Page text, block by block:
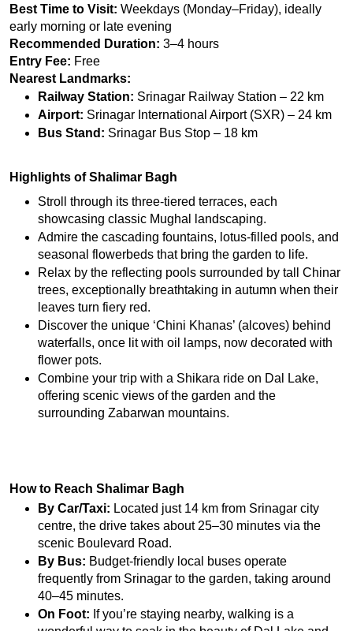
Best Time to Visit: Weekdays (Monday–Friday), ideally
early morning or late evening
Recommended Duration: 3–4 hours
Entry Fee: Free
Nearest Landmarks:
Railway Station: Srinagar Railway Station – 22 km
Airport: Srinagar International Airport (SXR) – 24 km
Bus Stand: Srinagar Bus Stop – 18 km
Highlights of Shalimar Bagh
Stroll through its three-tiered terraces, each
showcasing classic Mughal landscaping.
Admire the cascading fountains, lotus-filled pools, and
seasonal flowerbeds that bring the garden to life.
Relax by the reflecting pools surrounded by tall Chinar
trees, exceptionally breathtaking in autumn when their
leaves turn fiery red.
Discover the unique ‘Chini Khanas’ (alcoves) behind
waterfalls, once lit with oil lamps, now decorated with
flower pots.
Combine your trip with a Shikara ride on Dal Lake,
offering scenic views of the garden and the
surrounding Zabarwan mountains.
How to Reach Shalimar Bagh
By Car/Taxi: Located just 14 km from Srinagar city
centre, the drive takes about 25–30 minutes via the
scenic Boulevard Road.
By Bus: Budget-friendly local buses operate
frequently from Srinagar to the garden, taking around
40–45 minutes.
On Foot: If you’re staying nearby, walking is a